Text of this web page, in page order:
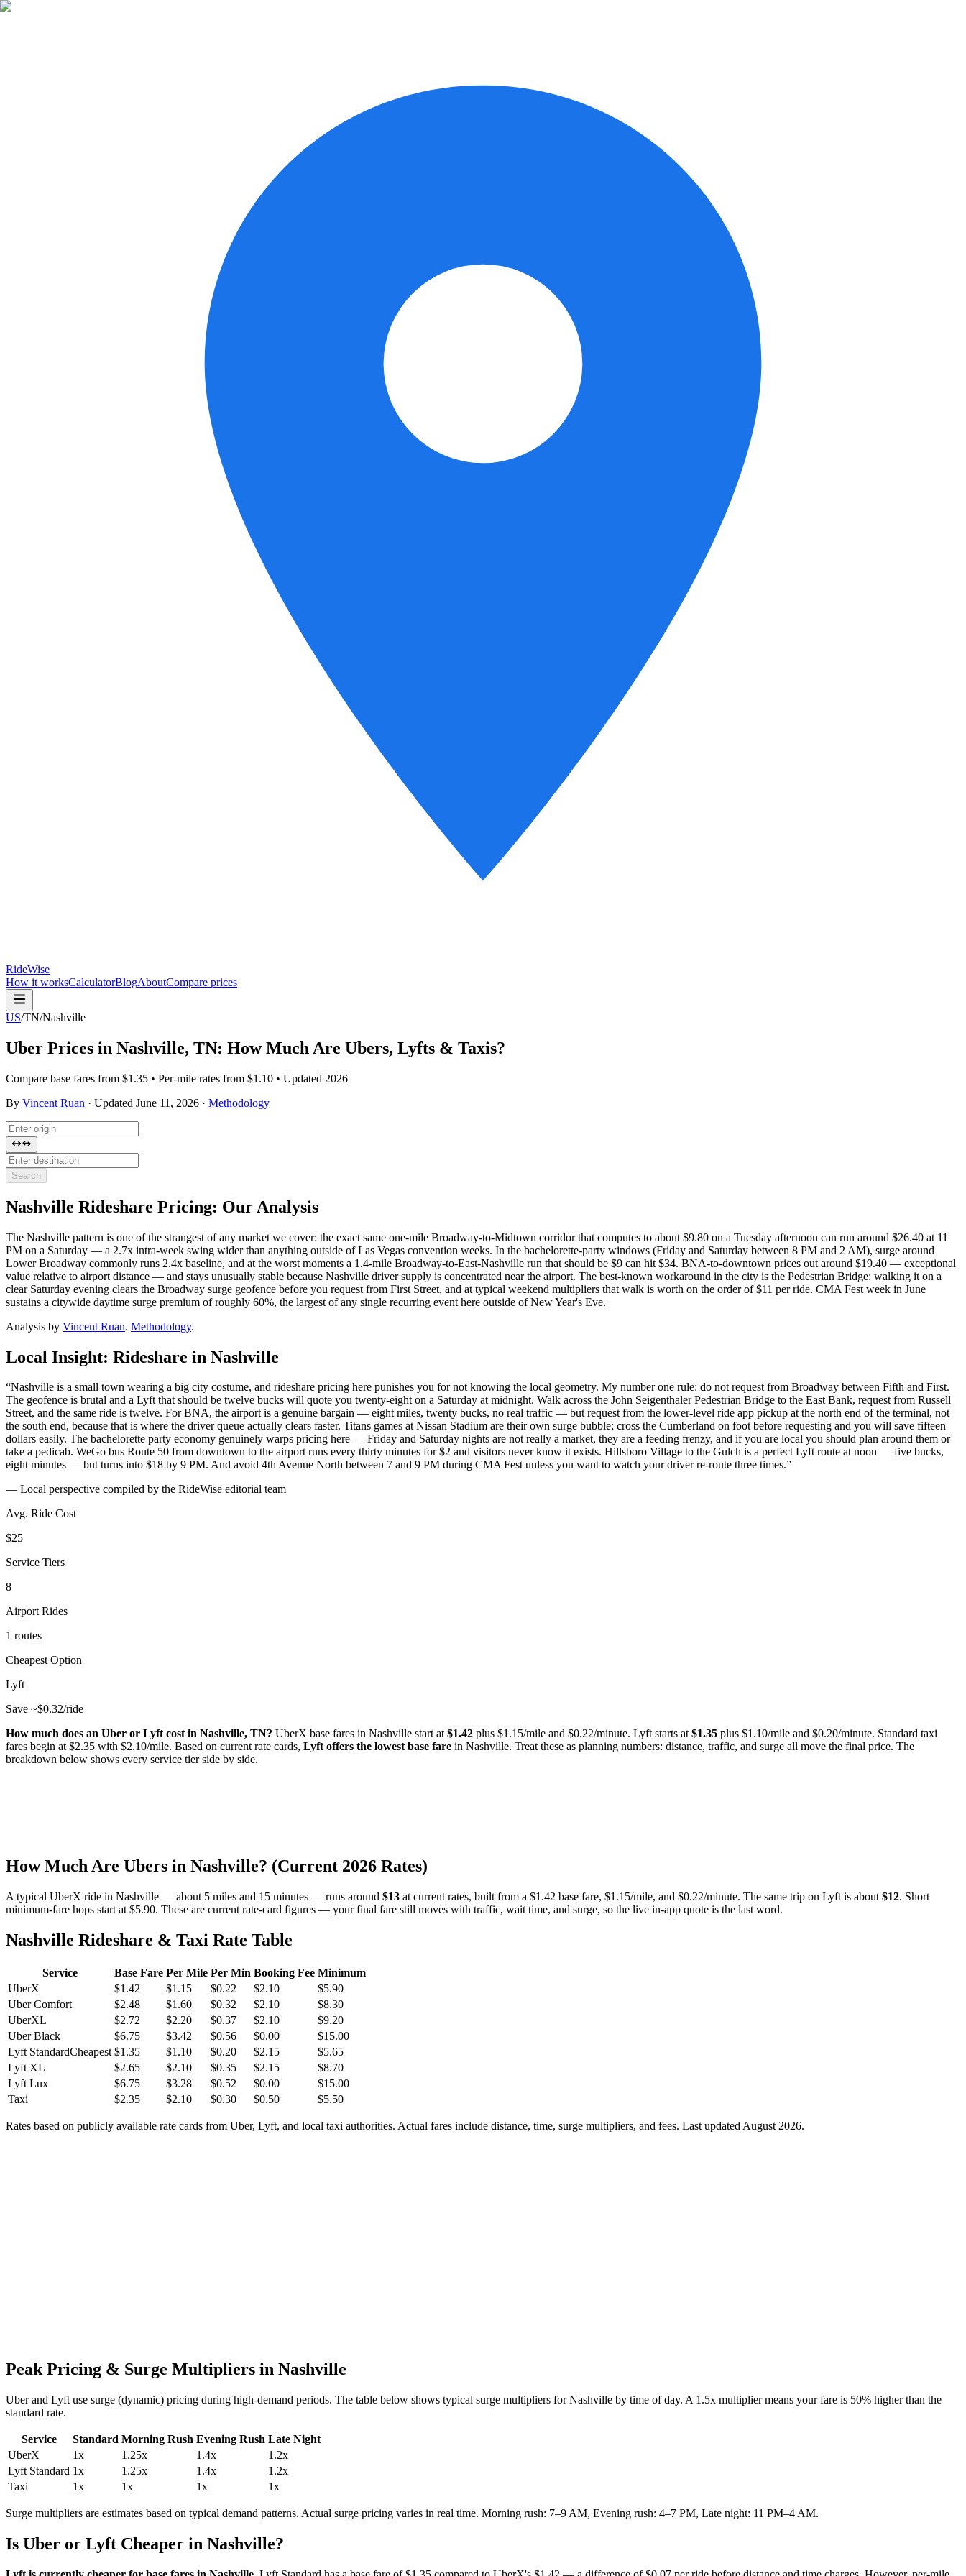
RideWise
How it worksCalculatorBlogAboutCompare prices
US/TN/Nashville
Uber Prices in Nashville, TN: How Much Are Ubers, Lyfts & Taxis?
Compare base fares from $1.35 • Per-mile rates from $1.10 • Updated 2026
By Vincent Ruan · Updated June 11, 2026 · Methodology
Search
Nashville Rideshare Pricing: Our Analysis
The Nashville pattern is one of the strangest of any market we cover: the exact same one-mile Broadway-to-Midtown corridor that computes to about $9.80 on a Tuesday afternoon can run around $26.40 at 11
PM on a Saturday — a 2.7x intra-week swing wider than anything outside of Las Vegas convention weeks. In the bachelorette-party windows (Friday and Saturday between 8 PM and 2 AM), surge around
Lower Broadway commonly runs 2.4x baseline, and at the worst moments a 1.4-mile Broadway-to-East-Nashville run that should be $9 can hit $34. BNA-to-downtown prices out around $19.40 — exceptional
value relative to airport distance — and stays unusually stable because Nashville driver supply is concentrated near the airport. The best-known workaround in the city is the Pedestrian Bridge: walking it on a
clear Saturday evening clears the Broadway surge geofence before you request from First Street, and at typical weekend multipliers that walk is worth on the order of $11 per ride. CMA Fest week in June
sustains a citywide daytime surge premium of roughly 60%, the largest of any single recurring event here outside of New Year's Eve.
Analysis by Vincent Ruan. Methodology.
Local Insight: Rideshare in Nashville
“Nashville is a small town wearing a big city costume, and rideshare pricing here punishes you for not knowing the local geometry. My number one rule: do not request from Broadway between Fifth and First.
The geofence is brutal and a Lyft that should be twelve bucks will quote you twenty-eight on a Saturday at midnight. Walk across the John Seigenthaler Pedestrian Bridge to the East Bank, request from Russell
Street, and the same ride is twelve. For BNA, the airport is a genuine bargain — eight miles, twenty bucks, no real traffic — but request from the lower-level ride app pickup at the north end of the terminal, not
the south end, because that is where the driver queue actually clears faster. Titans games at Nissan Stadium are their own surge bubble; cross the Cumberland on foot before requesting and you will save fifteen
dollars easily. The bachelorette party economy genuinely warps pricing here — Friday and Saturday nights are not really a market, they are a feeding frenzy, and if you are local you should plan around them or
take a pedicab. WeGo bus Route 50 from downtown to the airport runs every thirty minutes for $2 and visitors never know it exists. Hillsboro Village to the Gulch is a perfect Lyft route at noon — five bucks,
eight minutes — but turns into $18 by 9 PM. And avoid 4th Avenue North between 7 and 9 PM during CMA Fest unless you want to watch your driver re-route three times.”
— Local perspective compiled by the RideWise editorial team
Avg. Ride Cost
$25
Service Tiers
8
Airport Rides
1 routes
Cheapest Option
Lyft
Save ~$0.32/ride
How much does an Uber or Lyft cost in Nashville, TN? UberX base fares in Nashville start at$1.42 plus $1.15/mile and $0.22/minute. Lyft starts at$1.35 plus $1.10/mile and $0.20/minute. Standard taxi
fares begin at $2.35 with $2.10/mile. Based on current rate cards, Lyftoffers the lowest base fare in Nashville. Treat these as planning numbers: distance, traffic, and surge all move the final price. The
breakdown below shows every service tier side by side.
How Much Are Ubers in Nashville? (Current 2026 Rates)
A typical UberX ride in Nashville — about 5 miles and 15 minutes — runs around $13 at current rates, built from a $1.42 base fare, $1.15/mile, and $0.22/minute. The same trip on Lyft is about $12. Short
minimum-fare hops start at $5.90. These are current rate-card figures — your final fare still moves with traffic, wait time, and surge, so the live in-app quote is the last word.
Nashville Rideshare & Taxi Rate Table
Service Base Fare Per Mile Per Min Booking Fee Minimum
UberX
$1.42 $1.15 $0.22 $2.10 $5.90
Uber Comfort
$2.48 $1.60 $0.32 $2.10 $8.30
UberXL
$2.72 $2.20 $0.37 $2.10 $9.20
Uber Black
$6.75 $3.42 $0.56 $0.00 $15.00
Lyft StandardCheapest $1.35 $1.10 $0.20 $2.15 $5.65
Lyft XL
$2.65 $2.10 $0.35 $2.15 $8.70
Lyft Lux
$6.75 $3.28 $0.52 $0.00 $15.00
Taxi
$2.35 $2.10 $0.30 $0.50 $5.50
Rates based on publicly available rate cards from Uber, Lyft, and local taxi authorities. Actual fares include distance, time, surge multipliers, and fees. Last updated August 2026.
Peak Pricing & Surge Multipliers in Nashville
Uber and Lyft use surge (dynamic) pricing during high-demand periods. The table below shows typical surge multipliers forNashville by time of day. A 1.5x multiplier means your fare is 50% higher than the
standard rate.
Service Standard Morning Rush Evening Rush Late Night
UberX
1x 1.25x 1.4x 1.2x
Lyft Standard 1x 1.25x 1.4x 1.2x
Taxi
1x 1x 1x 1x
Surge multipliers are estimates based on typical demand patterns. Actual surge pricing varies in real time. Morning rush: 7–9 AM, Evening rush: 4–7 PM, Late night: 11 PM–4 AM.
Is Uber or Lyft Cheaper in Nashville?